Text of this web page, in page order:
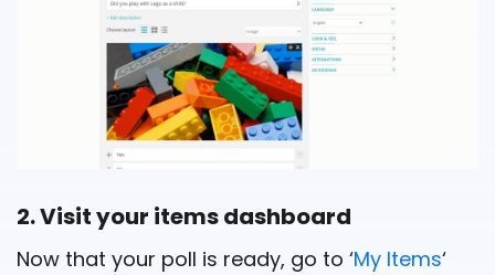
2. Visit your items dashboard
Now that your poll is ready, go to ‘My Items‘